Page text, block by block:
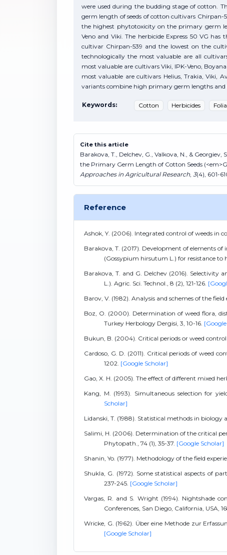
were used during the budding stage of cotton.
germ length of seeds of cotton cultivars Chirpan-
the highest phytotoxicity on the primary germ
Veno and Viki. The herbicide Express 50 VG
cultivar Chirpan-539 and the lowest on the
technologically the most valuable are all
most valuable are cultivars Viki, IPK-Veno,
most valuable are cultivars Helius, Trakia, Viki,
variants combine high primary germ lengths
Keywords: Cotton Herbicides
Cite this article
Barakova, T., Delchev, G., Valkova, N., &
the Primary Germ Length of Cotton Seeds
Approaches in Agricultural Research 3(4), 601-
Reference
Ashok, Y. (2006). Integrated control of weeds in
Barakova, T. (2017). Development of elements
(Gossypium hirsutum L.) for resistance to
Barakova, T. and G. Delchev (2016).
L.). Agric. Sci. Technol., 8 (2), 121-126.
Barov, V. (1982). Analysis and schemes of the field
Boz, O. (2000). Determination of weed flora,
Turkey Herbology Dergisi, 3, 10-16.
Bukun, B. (2004). Critical periods or weed
Cardoso, G. D. (2011). Critical periods of weed
1202. [Google Scholar]
Gao, X. H. (2005). The effect of different mixed
Kang, M. (1993). Simultaneous selection for
Scholar]
Lidanski, T. (1988). Statistical methods in biology
Salimi, H. (2006). Determination of the critical
Phytopath., 74 (1), 35-37. [Google Scholar]
Shanin, Yo. (1977). Methodology of the field
Shukla, G. (1972). Some statistical aspects of
237-245. [Google Scholar]
Vargas, R. and S. Wright (1994). Nightshade
Conferences, San Diego, California, USA,
Wricke, G. (1962). Über eine Methode zur
[Google Scholar]